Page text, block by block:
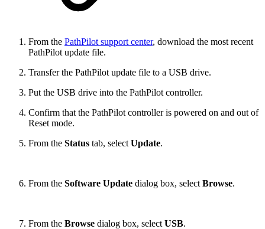
From the PathPilot support center, download the most recent
PathPilot update file.
Transfer the PathPilot update file to a USB drive.
Put the USB drive into the PathPilot controller.
Confirm that the PathPilot controller is powered on and out of
Reset mode.
From the Status tab, select Update.
From the Software Update dialog box, select Browse.
From the Browse dialog box, select USB.